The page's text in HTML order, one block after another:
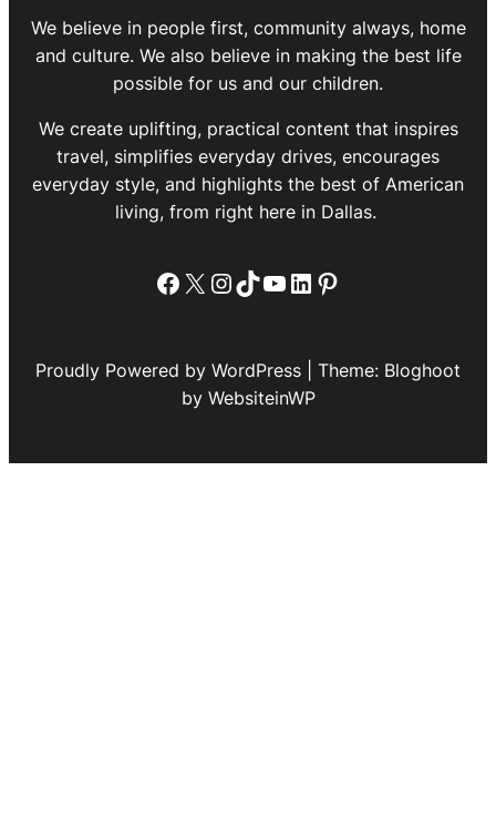
We believe in people first, community always, home
and culture. We also believe in making the best life
possible for us and our children.
We create uplifting, practical content that inspires
travel, simplifies everyday drives, encourages
everyday style, and highlights the best of American
living, from right here in Dallas.
Facebook
X Instagram
TikTok
YouTube
LinkedIn
Pinterest
Proudly Powered by WordPress | Theme: Bloghoot
by WebsiteinWP